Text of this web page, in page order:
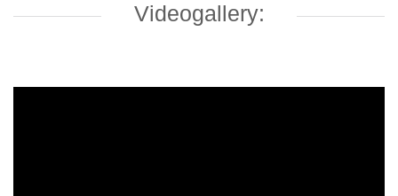
Videogallery: